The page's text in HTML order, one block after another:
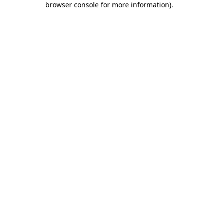
browser console for more information).